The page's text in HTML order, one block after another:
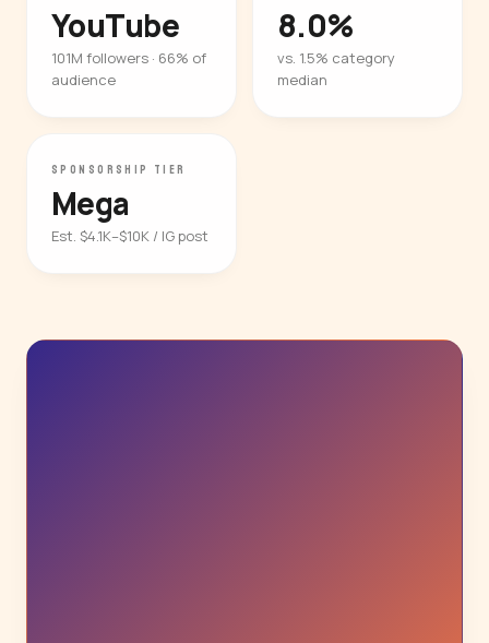
YouTube
101M followers · 66% of
audience
8.0%
vs. 1.5% category
median
SPONSORSHIP TIER
Mega
Est. $4.1K–$10K / IG post